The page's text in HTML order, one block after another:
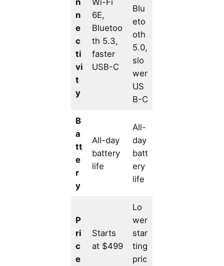
n
n
e
c
ti
vi
t
y
Wi-Fi
6E,
Bluetoo
th 5.3,
faster
USB-C
Blu
eto
oth
5.0,
slo
wer
US
B-C
B
a
tt
e
r
y
All-day
battery
life
All-
day
batt
ery
life
P
ri
c
e
Starts
at $499
Lo
wer
star
ting
pric